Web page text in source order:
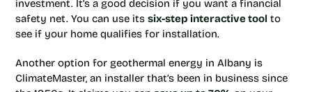
investment. It’s a good decision if you want a financial
safety net. You can use its six-step interactive tool to
see if your home qualifies for installation.
Another option for geothermal energy in Albany is
ClimateMaster, an installer that’s been in business since